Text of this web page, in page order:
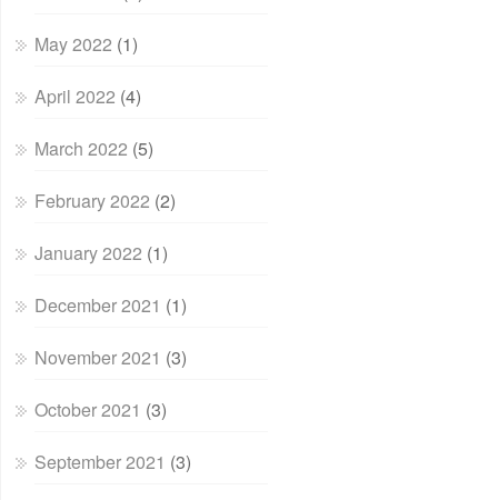
May 2022 (1)
April 2022 (4)
March 2022 (5)
February 2022 (2)
January 2022 (1)
December 2021 (1)
November 2021 (3)
October 2021 (3)
September 2021 (3)